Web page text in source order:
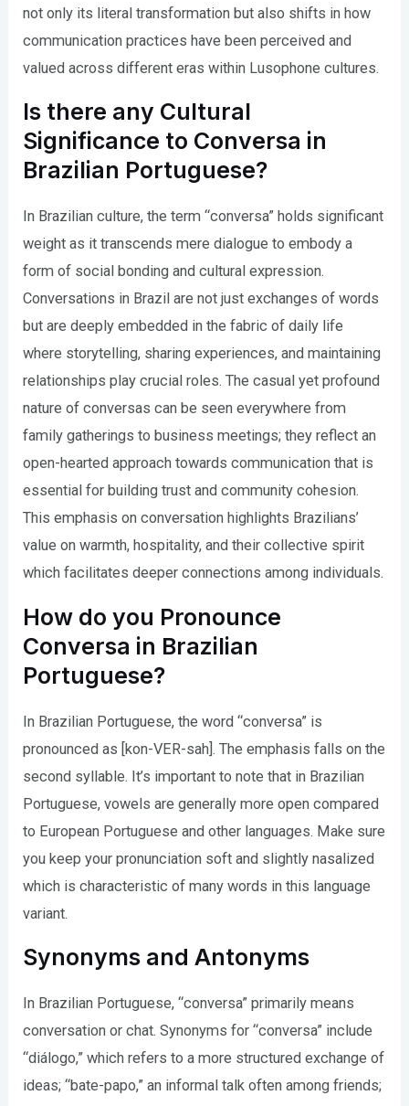
not only its literal transformation but also shifts in how
communication practices have been perceived and
valued across different eras within Lusophone cultures.
Is there any Cultural
Significance to Conversa in
Brazilian Portuguese?
In Brazilian culture, the term “conversa” holds significant
weight as it transcends mere dialogue to embody a
form of social bonding and cultural expression.
Conversations in Brazil are not just exchanges of words
but are deeply embedded in the fabric of daily life
where storytelling, sharing experiences, and maintaining
relationships play crucial roles. The casual yet profound
nature of conversas can be seen everywhere from
family gatherings to business meetings; they reflect an
open-hearted approach towards communication that is
essential for building trust and community cohesion.
This emphasis on conversation highlights Brazilians’
value on warmth, hospitality, and their collective spirit
which facilitates deeper connections among individuals.
How do you Pronounce
Conversa in Brazilian
Portuguese?
In Brazilian Portuguese, the word “conversa” is
pronounced as [kon-VER-sah]. The emphasis falls on the
second syllable. It’s important to note that in Brazilian
Portuguese, vowels are generally more open compared
to European Portuguese and other languages. Make sure
you keep your pronunciation soft and slightly nasalized
which is characteristic of many words in this language
variant.
Synonyms and Antonyms
In Brazilian Portuguese, “conversa” primarily means
conversation or chat. Synonyms for “conversa” include
“diálogo,” which refers to a more structured exchange of
ideas; “bate-papo,” an informal talk often among friends;